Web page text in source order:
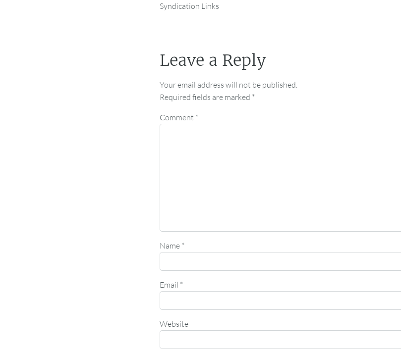
Syndication Links
Leave a Reply
Your email address will not be published.
Required fields are marked *
Comment *
Name *
Email *
Website